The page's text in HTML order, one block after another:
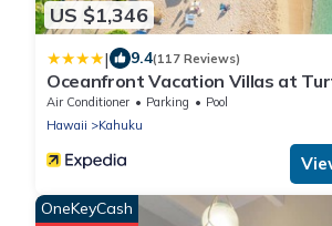
US $1,346
| 9.4(117 Reviews)
Oceanfront Vacation Villas at
Air Conditioner Parking
Pool
Hawaii
Kahuku
OneKeyCash